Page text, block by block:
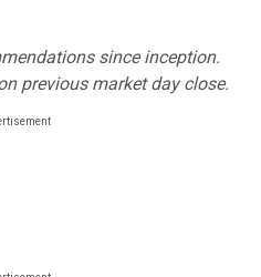
since inception.
previous market day close.